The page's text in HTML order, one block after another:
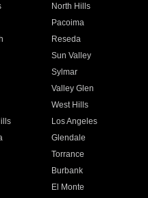
North Hills
Pacoima
Reseda
Sun Valley
Sylmar
Valley Glen
West Hills
Los Angeles
Glendale
Torrance
Burbank
El Monte